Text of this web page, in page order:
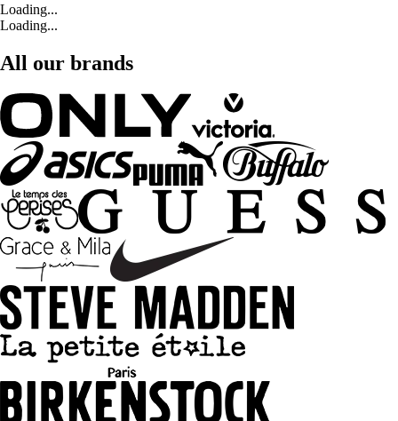
Loading...
Loading...
All our brands